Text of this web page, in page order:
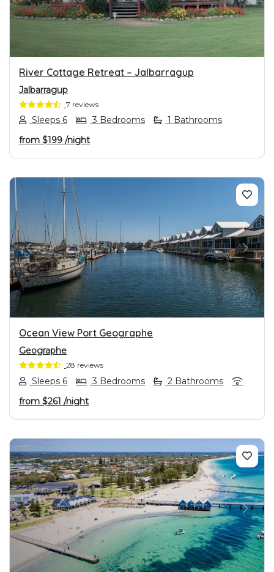
River Cottage Retreat – Jalbarragup
Jalbarragup
7 reviews
Sleeps 6 3 Bedrooms
1 Bathrooms
from $199 /night
PREVIOUS NEXT
Ocean View Port Geographe
Geographe
28 reviews
Sleeps 6 3 Bedrooms
2 Bathrooms
from $261 /night
PREVIOUS NEXT